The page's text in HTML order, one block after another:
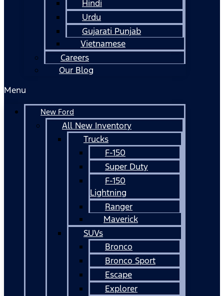
Hindi
Urdu
Gujarati Punjab
Vietnamese
Careers
Our Blog
Menu
New Ford
All New Inventory
Trucks
F-150
Super Duty
F-150
Lightning
Ranger
Maverick
SUVs
Bronco
Bronco Sport
Escape
Explorer